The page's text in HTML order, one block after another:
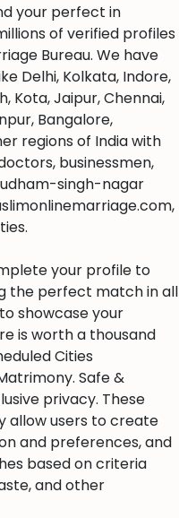
your perfect in
of verified profiles
Bureau. We have
Delhi, Kolkata, Indore,
Kota, Jaipur, Chennai,
Bangalore,
regions of India with
businessmen,
singh-nagar
your profile to
the perfect match in all
showcase your
is worth a thousand
Cities
Safe &
privacy. These
allow users to create
and preferences, and
based on criteria
and other